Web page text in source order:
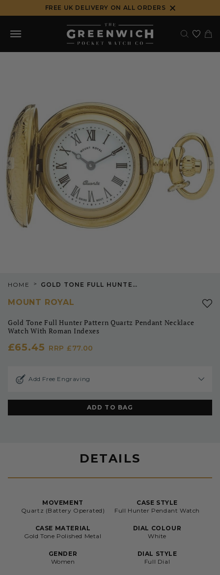
to
content
FREE UK DELIVERY ON ALL ORDERS
DETAILS
MOVEMENT
Quartz (Battery Operated)
CASE STYLE
Full Hunter Pendant Watch
CASE MATERIAL
Gold Tone Polished Metal
DIAL COLOUR
White
GENDER
Women
DIAL STYLE
Full Dial
HOME > GOLD TONE FULL HUNTER PATTERN QUARTZ PENDANT NECKLACE WATCH WITH ROMAN INDEXES
MOUNT ROYAL
Gold Tone Full Hunter Pattern Quartz Pendant Necklace
Watch With Roman Indexes
£65.45 RRP £77.00
Add Free Engraving
ADD TO BAG